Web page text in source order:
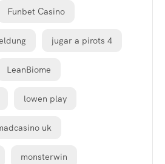
Funbet Casino
jugar a pirots 4
LeanBiome
lowen play
uk
monsterwin